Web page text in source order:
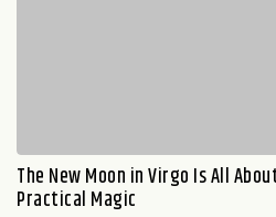
The New Moon in Virgo Is All
Practical Magic